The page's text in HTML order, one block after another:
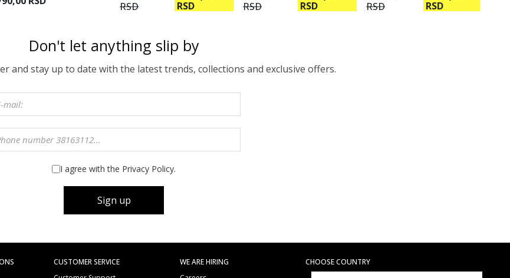
RSD
RSD
RSD
RSD
RSD
RSD
Don't let anything slip by
and stay up to date with the latest trends, collections and exclusive offers.
I agree with the Privacy Policy.
Sign up
CUSTOMER SERVICE
WE ARE HIRING
CHOOSE COUNTRY